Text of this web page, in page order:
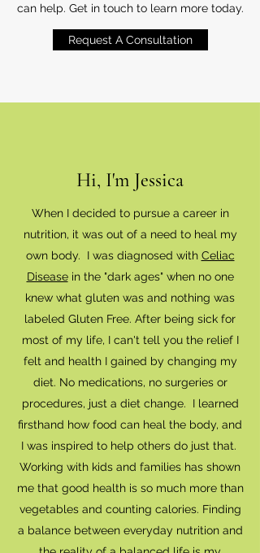
can help. Get in touch to learn more today.
Request A Consultation
Hi, I'm Jessica
When I decided to pursue a career in
nutrition, it was out of a need to heal my
own body. I was diagnosed with Celiac
Diseasein the "dark ages" when no one
knew what gluten was and nothing was
labeled Gluten Free. After being sick for
most of my life, I can't tell you the relief I
felt and health I gained by changing my
diet. No medications, no surgeries or
procedures, just a diet change. I learned
firsthand how food can heal the body, and
I was inspired to help others do just that.
Working with kids and families has shown
me that good health is so much more than
vegetables and counting calories. Finding
a balance between everyday nutrition and